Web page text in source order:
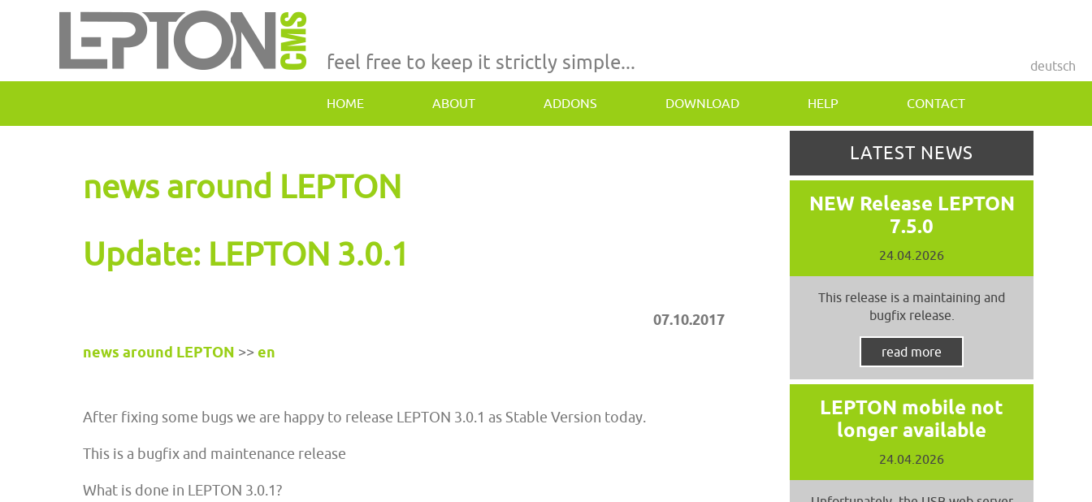
feel free to keep it strictly simple...
HOME ABOUT ADDONS DOWNLOAD HELP CONTACT
deutsch
news around LEPTON
Update: LEPTON 3.0.1
07.10.2017
news around LEPTON >> en
After fixing some bugs we are happy to release LEPTON 3.0.1 as Stable Version today.
This is a bugfix and maintenance release
What is done in LEPTON 3.0.1?
LATEST NEWS
NEW Release LEPTON
7.5.0
24.04.2026
This release is a maintaining and
bugfix release.
read more
LEPTON mobile not
longer available
24.04.2026